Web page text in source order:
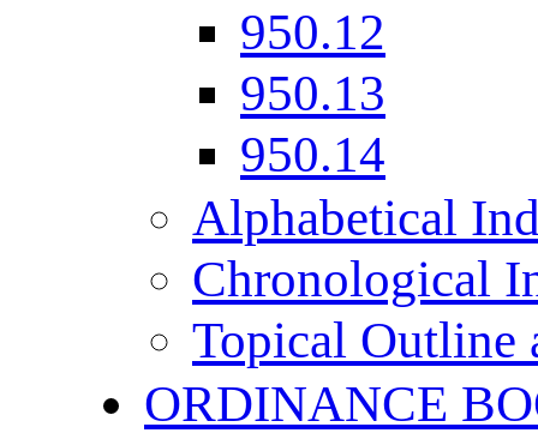
950.12
950.13
950.14
Alphabetical
Chronological
Topical Outline
ORDINANCE